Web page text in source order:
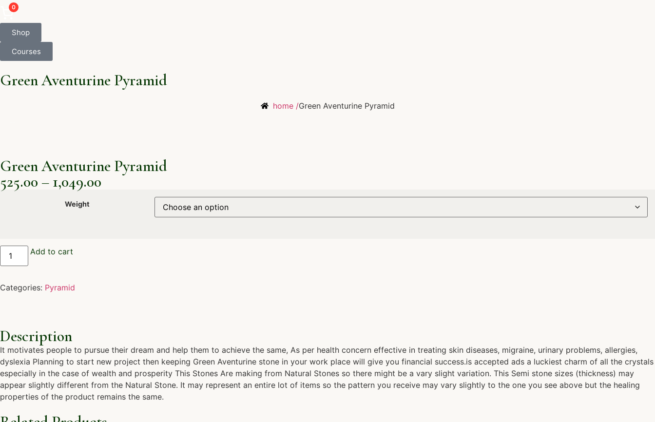
0
Shop
Courses
Green Aventurine Pyramid
home /Green Aventurine Pyramid
Green Aventurine Pyramid
525.00 – 1,049.00
Weight
Add to cart
Categories: Pyramid
Description
It motivates people to pursue their dream and help them to achieve the same, As per health concern effective in treating skin diseases, migraine, urinary problems, allergies,
dyslexia Planning to start new project then keeping Green Aventurine stone in your work place will give you financial success.is accepted ads a luckiest charm of all the crystals
especially in the case of wealth and prosperity This Stones Are making from Natural Stones so there might be a vary slight variation. This Semi stone sizes (thickness) may
appear slightly different from the Natural Stone. It may represent an entire lot of items so the pattern you receive may vary slightly to the one you see above but the healing
properties of the product remains the same.